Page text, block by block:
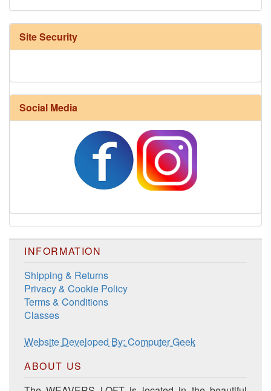
Harrisville Fall Color Pack
Harrisville Jewel Tone Color Pack
Site Security
Social Media
INFORMATION
Shipping & Returns
Privacy & Cookie Policy
Terms & Conditions
Classes
Website Developed By: Computer Geek
ABOUT US